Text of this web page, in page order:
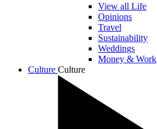
View all Life
Opinions
Travel
Sustainability
Weddings
Money & Work
Culture Culture